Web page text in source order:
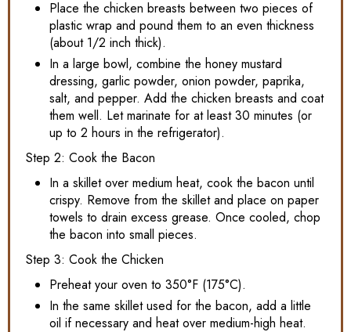
Place the chicken breasts between two pieces of
plastic wrap and pound them to an even thickness
(about 1/2 inch thick).
In a large bowl, combine the honey mustard
dressing, garlic powder, onion powder, paprika,
salt, and pepper. Add the chicken breasts and coat
them well. Let marinate for at least 30 minutes (or
up to 2 hours in the refrigerator).
Step 2: Cook the Bacon
In a skillet over medium heat, cook the bacon until
crispy. Remove from the skillet and place on paper
towels to drain excess grease. Once cooled, chop
the bacon into small pieces.
Step 3: Cook the Chicken
Preheat your oven to 350°F (175°C).
In the same skillet used for the bacon, add a little
oil if necessary and heat over medium-high heat.